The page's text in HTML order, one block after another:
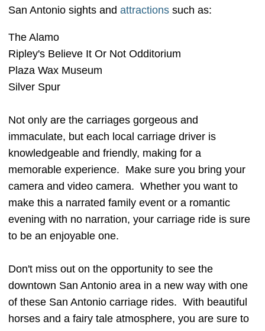
San Antonio sights and attractions such as:
The Alamo
Ripley's Believe It Or Not Odditorium
Plaza Wax Museum
Silver Spur
Not only are the carriages gorgeous and
immaculate, but each local carriage driver is
knowledgeable and friendly, making for a
memorable experience. Make sure you bring your
camera and video camera. Whether you want to
make this a narrated family event or a romantic
evening with no narration, your carriage ride is sure
to be an enjoyable one.
Don't miss out on the opportunity to see the
downtown San Antonio area in a new way with one
of these San Antonio carriage rides. With beautiful
horses and a fairy tale atmosphere, you are sure to